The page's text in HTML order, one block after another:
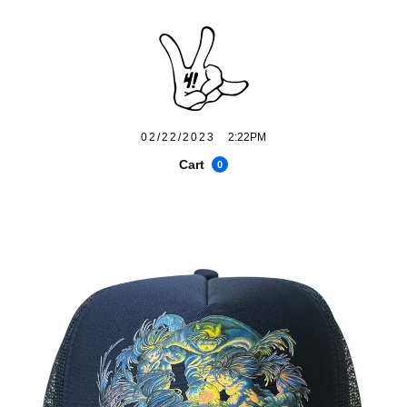
02/22/2023 2:22PM
Cart 0